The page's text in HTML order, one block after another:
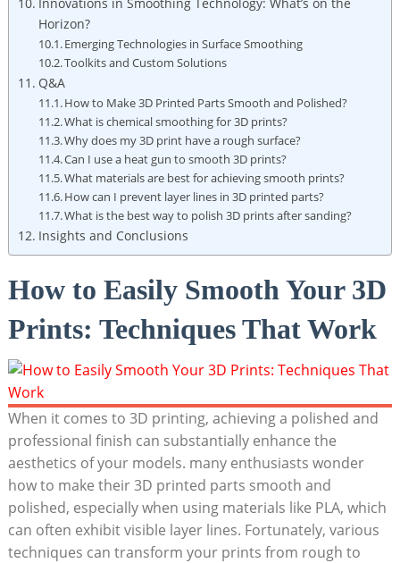
Horizon?
Emerging Technologies in Surface Smoothing
Toolkits and Custom Solutions
Q&A
How to Make 3D Printed Parts Smooth and Polished?
What is chemical smoothing for 3D prints?
Why does my 3D print have a rough surface?
Can I use a heat gun to smooth 3D prints?
What materials are best for achieving smooth prints?
How can I prevent layer lines in 3D printed parts?
What is the best way to polish 3D prints after sanding?
Insights and Conclusions
How to Easily Smooth Your 3D
Prints: Techniques That Work
When it comes to 3D printing, achieving a polished and
professional finish can substantially enhance the
aesthetics of your models. many enthusiasts wonder
how to make their 3D printed parts smooth and
polished, especially when using materials like PLA, which
can often exhibit visible layer lines. Fortunately, various
techniques can transform your prints from rough to